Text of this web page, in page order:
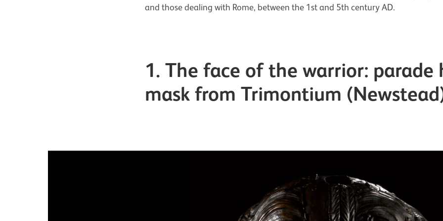
and those dealing with Rome, between the 1st and 5th century AD.
1. The face of the warrior: parade
mask from Trimontium